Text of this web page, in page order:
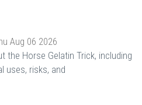
Aug 06 2026
the Horse Gelatin Trick, including
uses, risks, and